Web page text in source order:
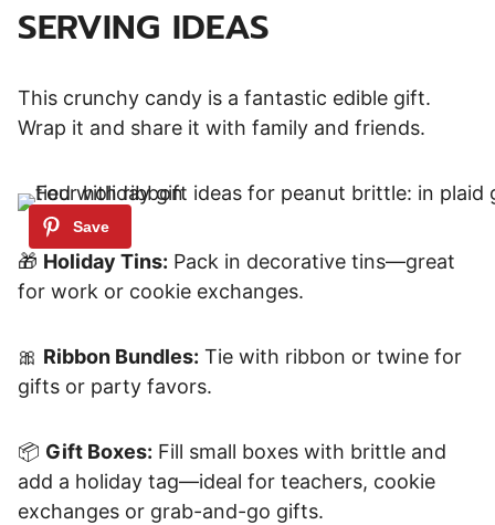
SERVING IDEAS
This crunchy candy is a fantastic edible gift.
Wrap it and share it with family and friends.
🎁 Holiday Tins: Pack in decorative tins—great
for work or cookie exchanges.
🎀 Ribbon Bundles: Tie with ribbon or twine for
gifts or party favors.
📦 Gift Boxes: Fill small boxes with brittle and
add a holiday tag—ideal for teachers, cookie
exchanges or grab-and-go gifts.